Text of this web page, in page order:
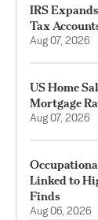
IRS
Tax
Aug 07, 2026
US Home
Mortgage
Aug 07, 2026
Linked to
Finds
Aug 06, 2026